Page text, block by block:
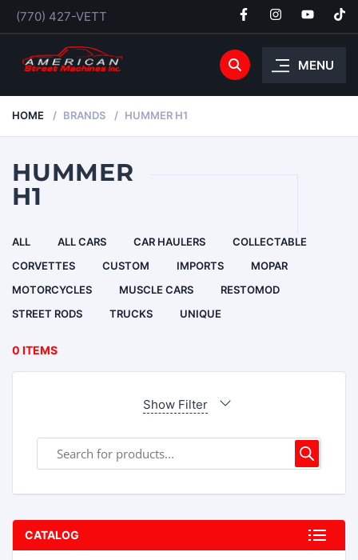
(770) 427-VETT
MENU
HOME BRANDS HUMMER H1
HUMMER
H1
ALL ALL CARS CAR HAULERS
COLLECTABLE
CORVETTES
CUSTOM IMPORTS
MOPAR
MOTORCYCLES
MUSCLE CARS
RESTOMOD
STREET RODS
TRUCKS UNIQUE
0 ITEMS
Show Filter
CATALOG